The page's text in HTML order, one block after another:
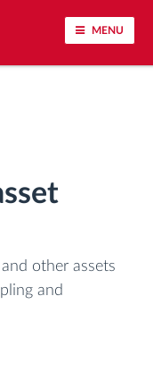
MENU
other assets
and